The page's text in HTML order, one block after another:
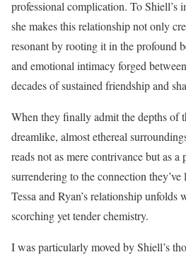
professional complication. To Shiell’s
she makes this relationship not only
resonant by rooting it in the profound
and emotional intimacy forged
decades of sustained friendship and
When they finally admit the depths of
dreamlike, almost ethereal
reads not as mere contrivance but as
surrendering to the connection
Tessa and Ryan’s relationship unfolds
scorching yet tender chemistry.
I was particularly moved by Shiell’s